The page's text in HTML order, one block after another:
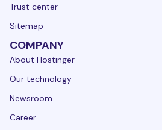
Trust center
Sitemap
COMPANY
About Hostinger
Our technology
Newsroom
Career